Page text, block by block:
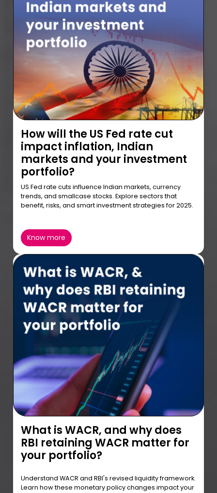
How will the US Fed rate cut
impact inflation, Indian
markets and your investment
portfolio?
US Fed rate cuts influence Indian markets, currency
trends, and smallcase stocks. Explore sectors that
benefit, risks, and smart investment strategies for 2025.
Know more
What is WACR, and why does
RBI retaining WACR matter for
your portfolio?
Understand WACR and RBI's revised liquidity framework.
Learn how these monetary policy changes impact your